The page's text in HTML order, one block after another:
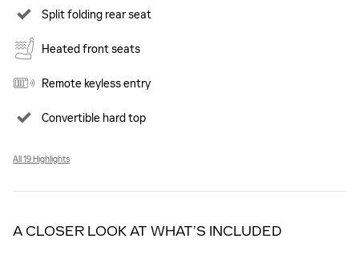
Split folding rear seat
Heated front seats
Remote keyless entry
Convertible hard top
All 19 Highlights
A CLOSER LOOK AT WHAT’S INCLUDED